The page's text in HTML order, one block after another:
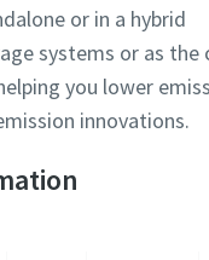
or in a hybrid
systems or as
you lower
innovations.